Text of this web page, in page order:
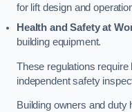
for lift design and
Health and Safety at
building equipment.
These regulations require
independent safety
Building owners and